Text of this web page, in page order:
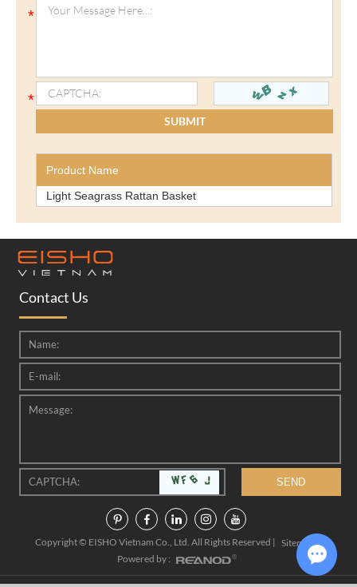
Product Name
Light Seagrass Rattan Basket
Contact Us
Copyright © EISHO Vietnam Co., Ltd. All Rights Reserved | Sitemap |
Powered by :